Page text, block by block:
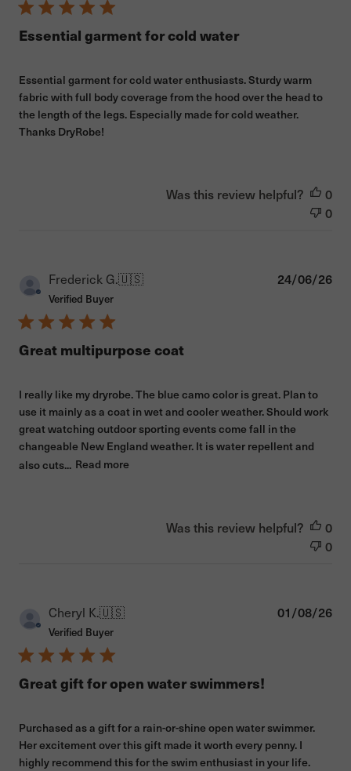
Essential garment for cold water
Essential garment for cold water enthusiasts. Sturdy warm
fabric with full body coverage from the hood over the head to
the length of the legs. Especially made for cold weather.
Thanks DryRobe!
Was this review helpful?
0
0
Frederick G.🇺🇸
Verified Buyer
Great multipurpose coat
I really like my dryrobe. The blue camo color is great. Plan to
use it mainly as a coat in wet and cooler weather. Should work
great watching outdoor sporting events come fall in the
changeable New England weather. It is water repellent and
also cuts... Read more
24/06/26
Was this review helpful?
0
0
Cheryl K.🇺🇸
Verified Buyer
Great gift for open water swimmers!
Purchased as a gift for a rain-or-shine open water swimmer.
Her excitement over this gift made it worth every penny. I
highly recommend this for the swim enthusiast in your life.
01/08/26